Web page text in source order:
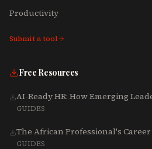
Productivity
Submit a tool
Free Resources
AI-Ready HR: How Emerging
Talent, Tech & Culture for 2025-2027
GUIDES
The African Professional's
GUIDES